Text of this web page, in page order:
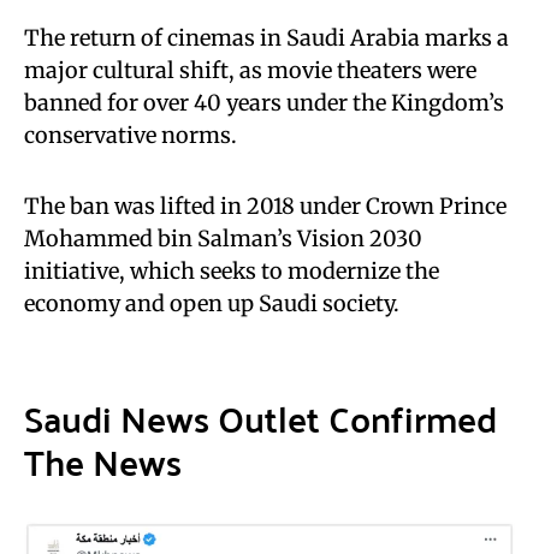
The return of cinemas in Saudi Arabia marks a
major cultural shift, as movie theaters were
banned for over 40 years under the Kingdom’s
conservative norms.
The ban was lifted in 2018 under Crown Prince
Mohammed bin Salman’s Vision 2030
initiative, which seeks to modernize the
economy and open up Saudi society.
Saudi News Outlet Confirmed
The News